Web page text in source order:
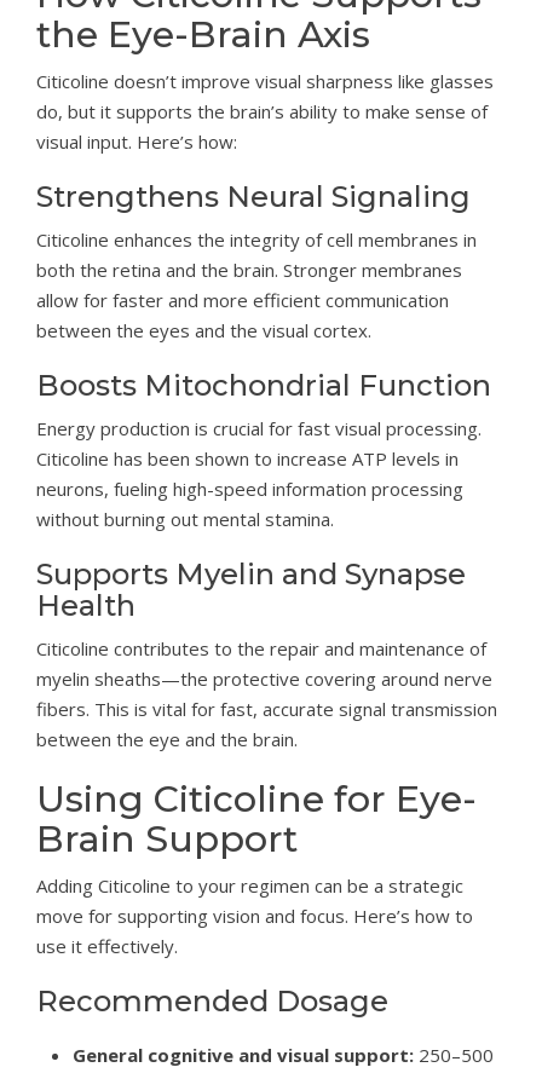
the Eye-Brain Axis
Citicoline doesn’t improve visual sharpness like glasses
do, but it supports the brain’s ability to make sense of
visual input. Here’s how:
Strengthens Neural Signaling
Citicoline enhances the integrity of cell membranes in
both the retina and the brain. Stronger membranes
allow for faster and more efficient communication
between the eyes and the visual cortex.
Boosts Mitochondrial Function
Energy production is crucial for fast visual processing.
Citicoline has been shown to increase ATP levels in
neurons, fueling high-speed information processing
without burning out mental stamina.
Supports Myelin and Synapse
Health
Citicoline contributes to the repair and maintenance of
myelin sheaths—the protective covering around nerve
fibers. This is vital for fast, accurate signal transmission
between the eye and the brain.
Using Citicoline for Eye-
Brain Support
Adding Citicoline to your regimen can be a strategic
move for supporting vision and focus. Here’s how to
use it effectively.
Recommended Dosage
General cognitive and visual support: 250–500